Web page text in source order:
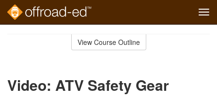
View Course Outline
Video: ATV Safety Gear